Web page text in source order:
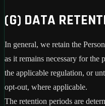
(G) DATA
In general, we retain the
as it remains necessary for the
the applicable regulation, or
opt-out, where applicable.
The retention periods are